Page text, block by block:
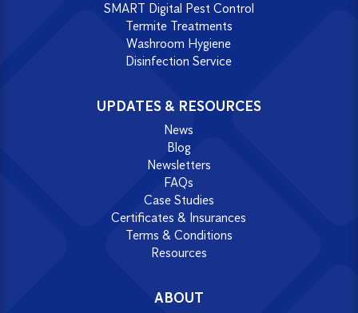
SMART Digital Pest Control
Termite Treatments
Washroom Hygiene
Disinfection Service
UPDATES & RESOURCES
News
Blog
Newsletters
FAQs
Case Studies
Certificates & Insurances
Terms & Conditions
Resources
ABOUT